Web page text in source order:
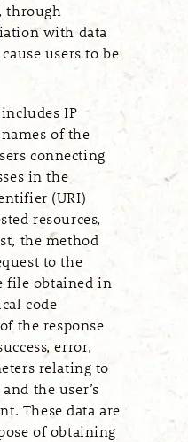
through
with data
users to be
IP
of the
connecting
in the
(URI)
resources,
the method
to the
file obtained in
code
the response
error,
relating to
the user’s
These data are
of obtaining